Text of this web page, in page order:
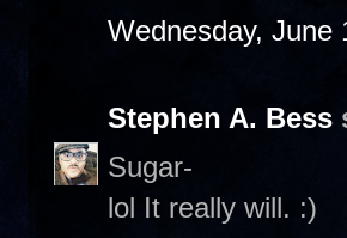
Wednesday, June
Stephen A. Bess
Sugar-
lol It really will. :)